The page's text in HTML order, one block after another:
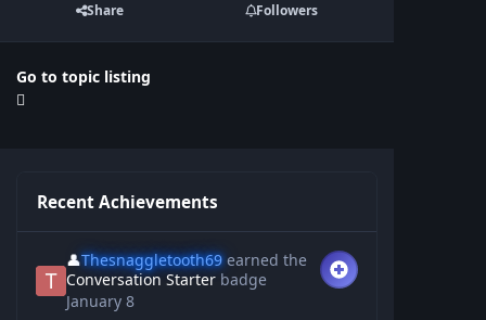
Share Followers
Go to topic listing
Recent Achievements
👤Thesnaggletooth69 earned the
Conversation Starter badge
January 8